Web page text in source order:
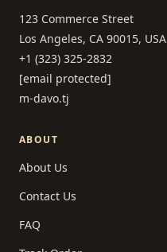
123 Commerce Street
Los Angeles, CA 90015, USA
+1 (323) 325-2832
[email protected]
m-davo.tj
ABOUT
About Us
Contact Us
FAQ